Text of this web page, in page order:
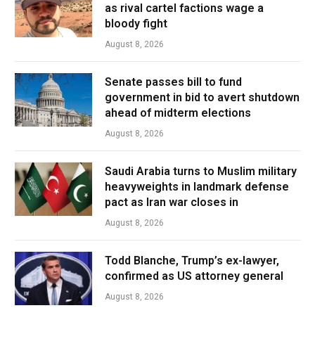
as rival cartel factions wage a
bloody fight
August 8, 2026
Senate passes bill to fund
government in bid to avert shutdown
ahead of midterm elections
August 8, 2026
Saudi Arabia turns to Muslim military
heavyweights in landmark defense
pact as Iran war closes in
August 8, 2026
Todd Blanche, Trump’s ex-lawyer,
confirmed as US attorney general
August 8, 2026